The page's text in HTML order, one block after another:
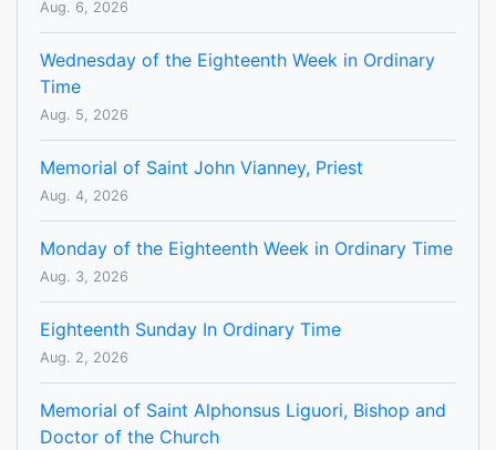
Aug. 6, 2026
Wednesday of the Eighteenth Week in Ordinary
Time
Aug. 5, 2026
Memorial of Saint John Vianney, Priest
Aug. 4, 2026
Monday of the Eighteenth Week in Ordinary Time
Aug. 3, 2026
Eighteenth Sunday In Ordinary Time
Aug. 2, 2026
Memorial of Saint Alphonsus Liguori, Bishop and
Doctor of the Church